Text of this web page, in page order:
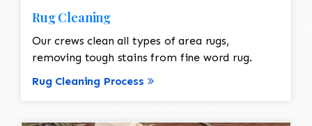
Rug Cleaning
Our crews clean all types of area rugs,
removing tough stains from fine word rug.
Rug Cleaning Process